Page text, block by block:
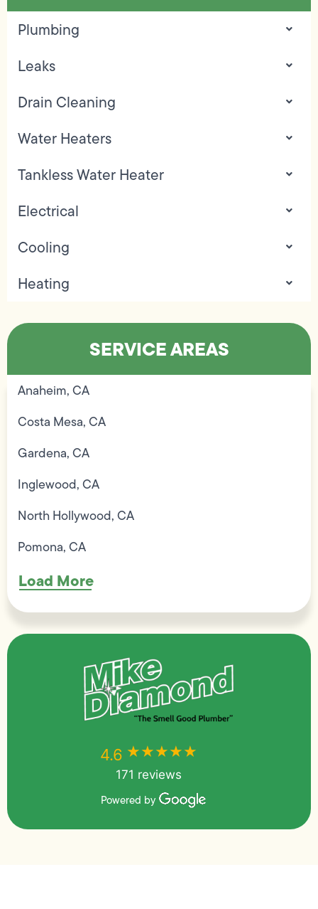
Plumbing
Leaks
Drain Cleaning
Water Heaters
Tankless Water Heater
Electrical
Cooling
Heating
SERVICE AREAS
Anaheim, CA
Costa Mesa, CA
Gardena, CA
Inglewood, CA
North Hollywood, CA
Pomona, CA
Load More
4.6 ★★★★★
171 reviews
Powered by